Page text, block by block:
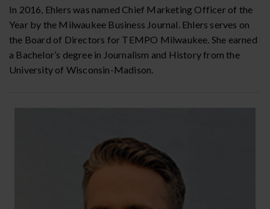
In 2016, Ehlers was named Chief Marketing Officer of the
Year by the Milwaukee Business Journal. Ehlers serves on
the Board of Directors for TEMPO Milwaukee. She earned
a Bachelor’s degree in Journalism and History from the
University of Wisconsin-Madison.